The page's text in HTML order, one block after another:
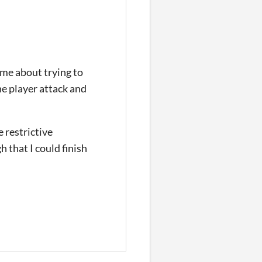
about trying to
player attack and
restrictive
that I could finish